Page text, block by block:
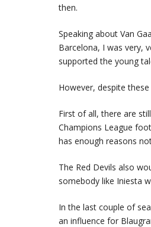
then.
Speaking about Van
Barcelona, I was very,
supported the young
However, despite
First of all, there are
Champions League
has enough reasons
The Red Devils also
somebody like Iniesta
In the last couple of
an influence for